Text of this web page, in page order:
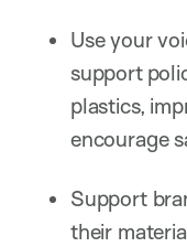
Use your
support
plastics,
encourage
Support
their